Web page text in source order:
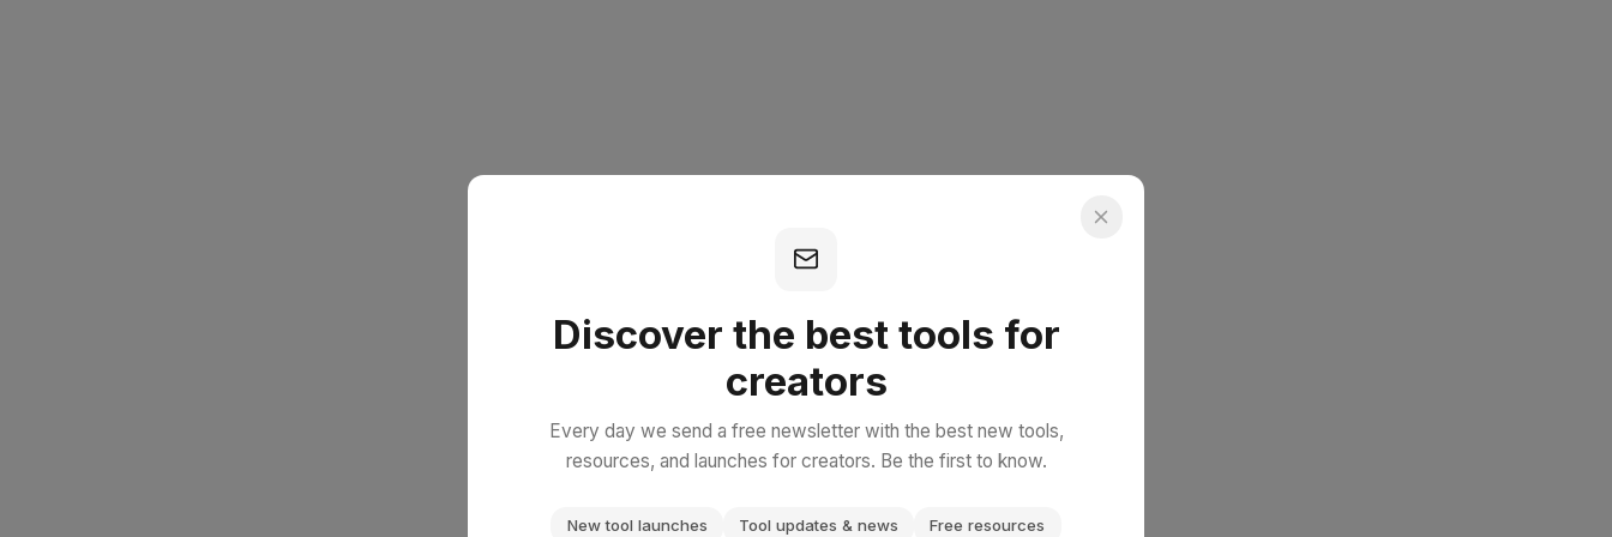
Discover the best tools for
creators
Every day we send a free newsletter with the best new tools,
resources, and launches for creators. Be the first to know.
New tool launches Tool updates & news Free resources
404